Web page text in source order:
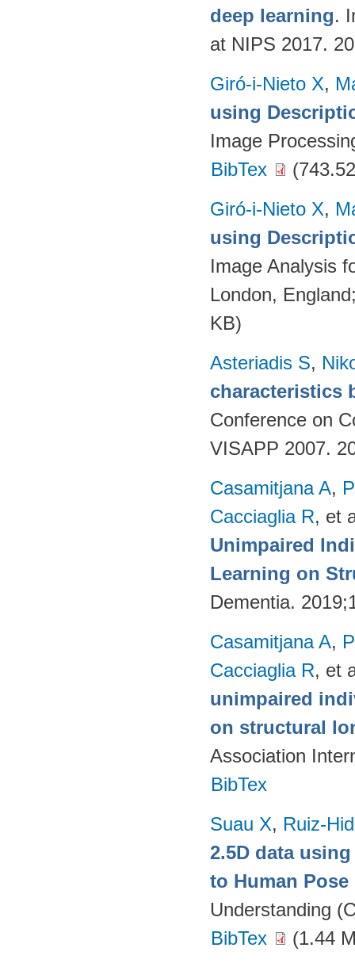
deep learning.
at NIPS 2017.
Giró-i-Nieto X,
using
Image
BibTex
Giró-i-Nieto X,
using
Image Analysis
London,
KB)
Asteriadis S,
characteristics
Conference on
VISAPP 2007.
Casamitjana A,
Cacciaglia R, et
Unimpaired
Learning on
Dementia.
Casamitjana A,
Cacciaglia R, et
unimpaired
on structural
Association
BibTex
Suau X, Ruiz-
2.5D data
to Human
Understanding
BibTex
(1.44